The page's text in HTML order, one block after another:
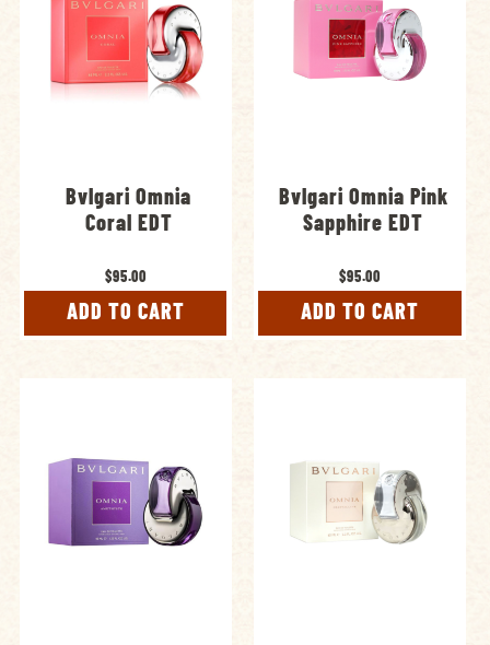
Bvlgari Omnia
Coral EDT
$95.00
ADD TO CART
Bvlgari Omnia Pink
Sapphire EDT
$95.00
ADD TO CART